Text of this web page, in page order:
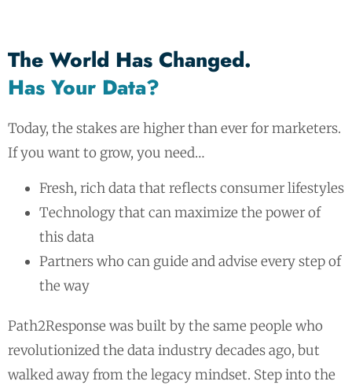
The World Has Changed.
Has Your Data?
Today, the stakes are higher than ever for marketers.
If you want to grow, you need…
Fresh, rich data that reflects consumer lifestyles
Technology that can maximize the power of
this data
Partners who can guide and advise every step of
the way
Path2Response was built by the same people who
revolutionized the data industry decades ago, but
walked away from the legacy mindset. Step into the